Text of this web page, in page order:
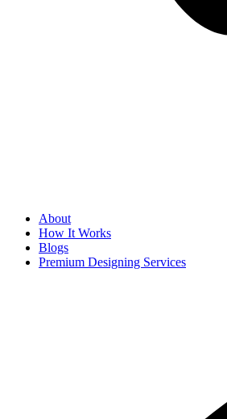
About
How It Works
Blogs
Premium Designing Services